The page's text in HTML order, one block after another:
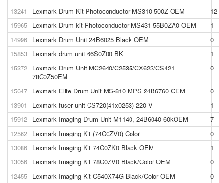
13241
Lexmark Drum Kit Photoconductor MS310 500Z OEM
12
15965 Lexmark Drum kit Photoconductor MS431 55B0ZA0 OEM
1
14996 Lexmark Drum Unit 24B6025 Black OEM
0
15853 Lexmark drum unit 66S0Z00 BK
1
15372 Lexmark Drum Unit MC2640/C2535/CX622/CS421
78C0Z50EM
0
15647 Lexmark Elite Drum Unit MS-810 MPS 24B6760 OEM
0
13901
Lexmark fuser unit CS720(41x0253) 220 V
1
15912 Lexmark Imaging Drum Unit M1140, 24B6040 60kOEM
7
12562 Lexmark Imaging Kit (74C0ZV0) Color
0
13086 Lexmark Imaging Kit 74C0ZK0 Black OEM
1
13056 Lexmark Imaging Kit 78C0ZV0 Black/Color OEM
0
12455 Lexmark Imaging Kit C540X74G Black/Color OEM
0